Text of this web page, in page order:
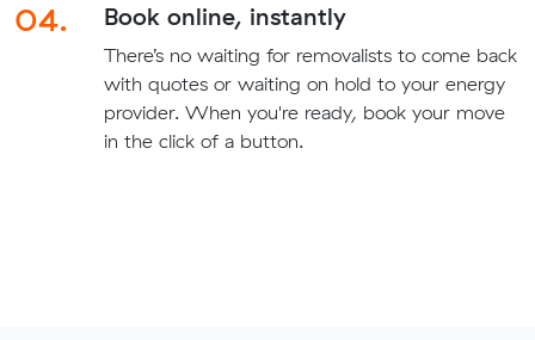
04. Book online, instantly
There’s no waiting for removalists to come back
with quotes or waiting on hold to your energy
provider. When you're ready, book your move
in the click of a button.